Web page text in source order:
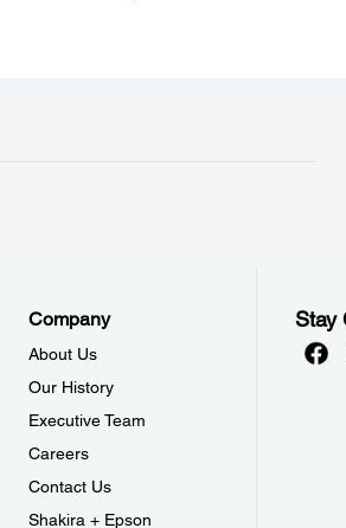
Company
About Us
Our History
Executive Team
Careers
Contact Us
Shakira + Epson
Stay